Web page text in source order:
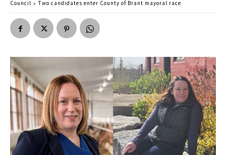
Council Two candidates enter County of Brant mayoral race